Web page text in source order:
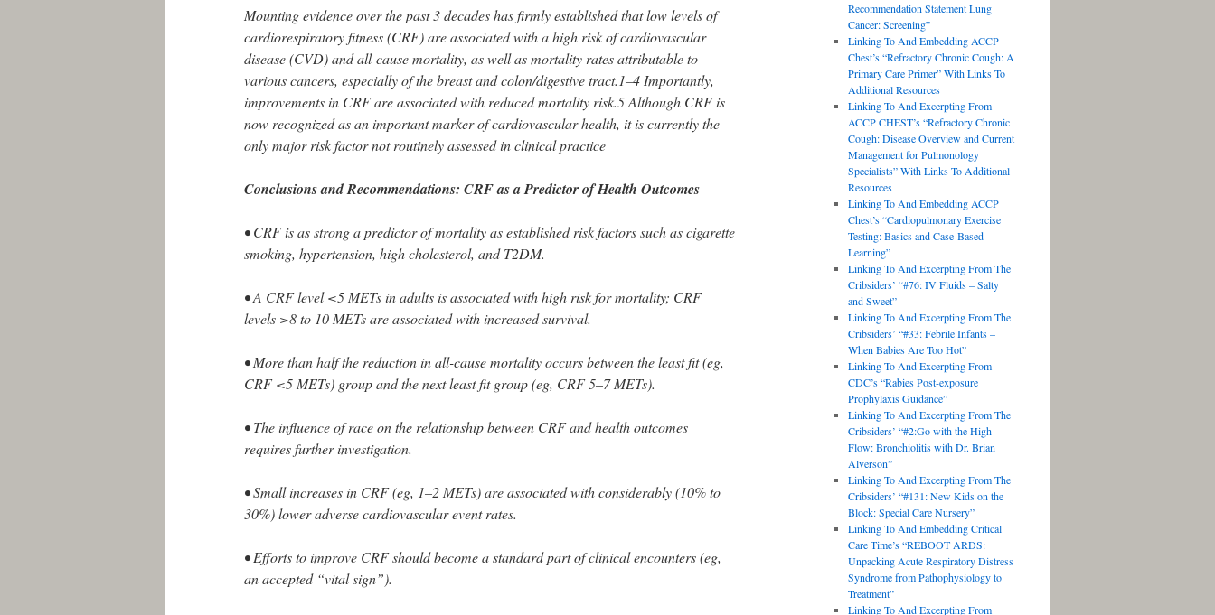
Mounting evidence over the past 3 decades has firmly established that low levels of
cardiorespiratory fitness (CRF) are associated with a high risk of cardiovascular
disease (CVD) and all-cause mortality, as well as mortality rates attributable to
various cancers, especially of the breast and colon/digestive tract.1–4 Importantly,
improvements in CRF are associated with reduced mortality risk.5 Although CRF is
now recognized as an important marker of cardiovascular health, it is currently the
only major risk factor not routinely assessed in clinical practice
Conclusions and Recommendations: CRF as a Predictor of Health Outcomes
• CRF is as strong a predictor of mortality as established risk factors such as cigarette
smoking, hypertension, high cholesterol, and T2DM.
• A CRF level <5 METs in adults is associated with high risk for mortality; CRF
levels >8 to 10 METs are associated with increased survival.
• More than half the reduction in all-cause mortality occurs between the least fit (eg,
CRF <5 METs) group and the next least fit group (eg, CRF 5–7 METs).
• The influence of race on the relationship between CRF and health outcomes
requires further investigation.
• Small increases in CRF (eg, 1–2 METs) are associated with considerably (10% to
30%) lower adverse cardiovascular event rates.
• Efforts to improve CRF should become a standard part of clinical encounters (eg,
an accepted “vital sign”).
Recommendation Statement Lung
Cancer: Screening”
Linking To And Embedding ACCP
Chest’s “Refractory Chronic Cough: A
Primary Care Primer” With Links To
Additional Resources
Linking To And Excerpting From
ACCP CHEST’s “Refractory Chronic
Cough: Disease Overview and Current
Management for Pulmonology
Specialists” With Links To Additional
Resources
Linking To And Embedding ACCP
Chest’s “Cardiopulmonary Exercise
Testing: Basics and Case-Based
Learning”
Linking To And Excerpting From The
Cribsiders’ “#76: IV Fluids – Salty
and Sweet”
Linking To And Excerpting From The
Cribsiders’ “#33: Febrile Infants –
When Babies Are Too Hot”
Linking To And Excerpting From
CDC’s “Rabies Post-exposure
Prophylaxis Guidance”
Linking To And Excerpting From The
Cribsiders’ “#2:Go with the High
Flow: Bronchiolitis with Dr. Brian
Alverson”
Linking To And Excerpting From The
Cribsiders’ “#131: New Kids on the
Block: Special Care Nursery”
Linking To And Embedding Critical
Care Time’s “REBOOT ARDS:
Unpacking Acute Respiratory Distress
Syndrome from Pathophysiology to
Treatment”
Linking To And Excerpting From